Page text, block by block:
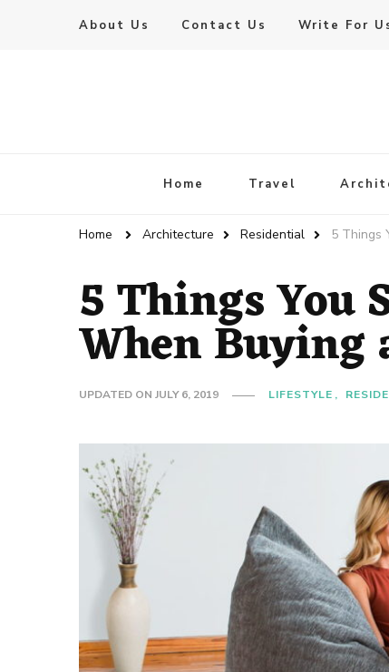
About Us Contact Us Write For
Live Enhanced
Home Travel
Home Architecture Residential 5 Things
5 Things You
When Buying
UPDATED ON JULY 6, 2019 LIFESTYLE